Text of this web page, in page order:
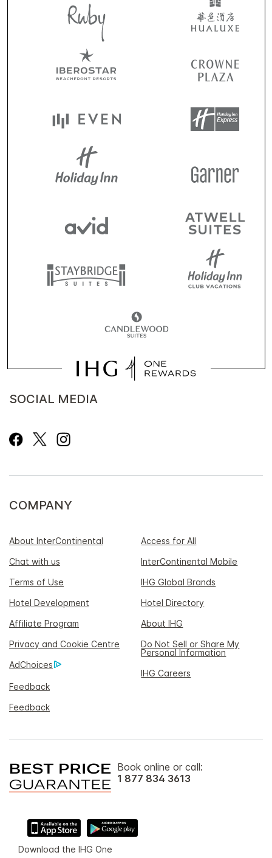
SOCIAL MEDIA
COMPANY
About InterContinental
Access for All
Chat with us
InterContinental Mobile
Terms of Use
IHG Global Brands
Hotel Development
Hotel Directory
Affiliate Program
About IHG
Privacy and Cookie Centre
Do Not Sell or Share My
Personal Information
AdChoices
IHG Careers
Feedback
Feedback
Book online or call:
1 877 834 3613
Download the IHG One